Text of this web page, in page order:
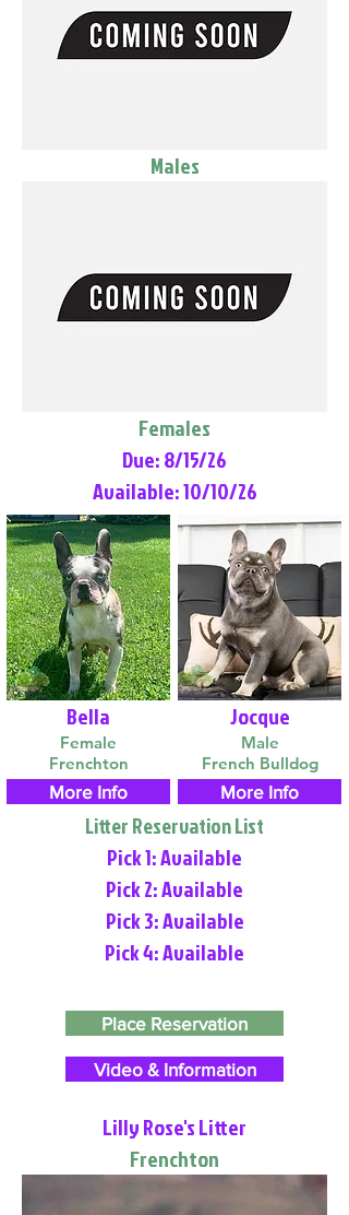
Males
Females
Due: 8/15/26
Available: 10/10/26
Bella
Female
Frenchton
More Info
Jocque
Male
French Bulldog
More Info
Litter Reservation List
Pick 1: Available
Pick 2: Available
Pick 3: Available
Pick 4: Available
Place Reservation
Video & Information
Lilly Rose's Litter
Frenchton